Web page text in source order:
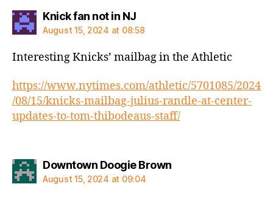
Knick fan not in NJsays:
August 15, 2024 at 08:58
Interesting Knicks’ mailbag in the Athletic
https://www.nytimes.com/athletic/5701085/2024
/08/15/knicks-mailbag-julius-randle-at-center-
updates-to-tom-thibodeaus-staff/
Downtown Doogie Brownsays:
August 15, 2024 at 09:04